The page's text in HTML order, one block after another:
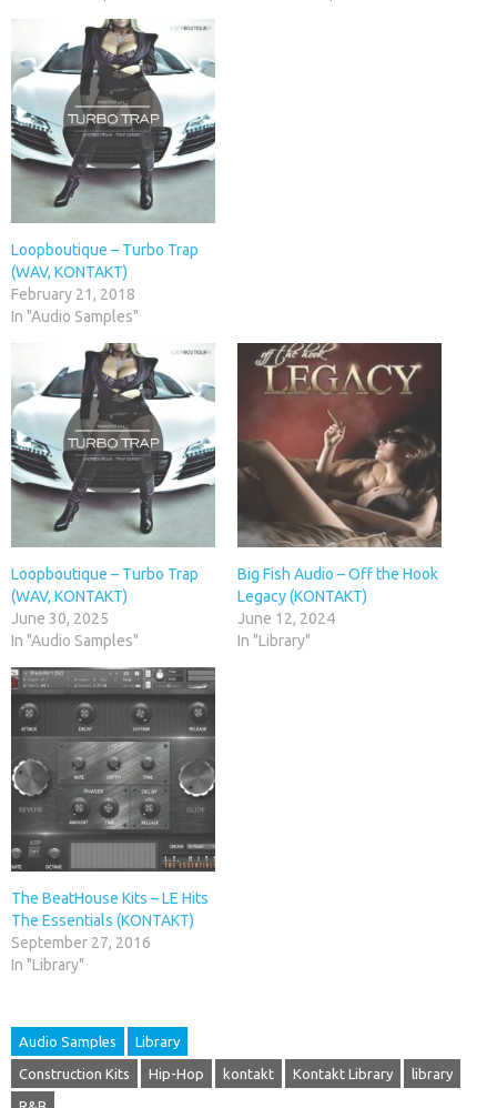
Loopboutique – Turbo Trap
(WAV, KONTAKT)
February 21, 2018
In "Audio Samples"
Loopboutique – Turbo Trap
(WAV, KONTAKT)
June 30, 2025
In "Audio Samples"
Big Fish Audio – Off the Hook
Legacy (KONTAKT)
June 12, 2024
In "Library"
The BeatHouse Kits – LE Hits
The Essentials (KONTAKT)
September 27, 2016
In "Library"
Audio Samples Library
Construction Kits Hip-Hop kontakt Kontakt Library library